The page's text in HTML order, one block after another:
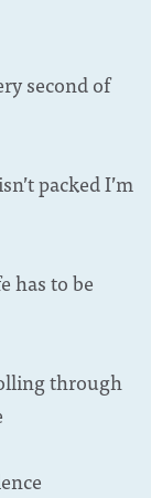
second of
packed I’m
has to be
through